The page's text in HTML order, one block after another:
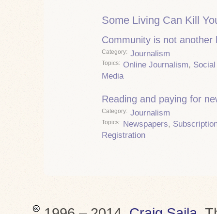
Some Living Can Kill
Community is not another
Category Journalism
Topics Online Journalism, Social
Media
Reading and paying for
Category Journalism
Topics Newspapers,
Registration